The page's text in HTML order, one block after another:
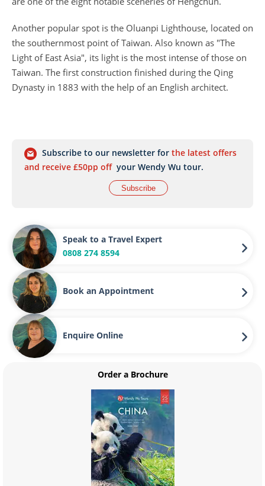
Another popular spot is the Oluanpi Lighthouse, located on
the southernmost point of Taiwan. Also known as "The
Light of East Asia", its light is the most intense of those on
Taiwan. The first construction finished during the Qing
Dynasty in 1883 with the help of an English architect.
Subscribe to our newsletter for the latest offers
and receive £50pp off your Wendy Wu tour.
Subscribe
Speak to a Travel Expert
0808 274 8594
Book an Appointment
Enquire Online
Order a Brochure